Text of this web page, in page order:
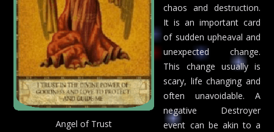
Angel of Trust
chaos and destruction.
It is an important card
of sudden upheaval and
unexpected change.
This change usually is
scary, life changing and
often unavoidable. A
negative Destroyer
event can be akin to a